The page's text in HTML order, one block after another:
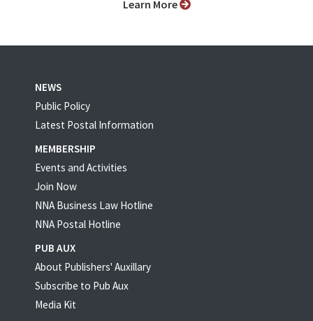
Learn More
NEWS
Public Policy
Latest Postal Information
MEMBERSHIP
Events and Activities
Join Now
NNA Business Law Hotline
NNA Postal Hotline
PUB AUX
About Publishers' Auxillary
Subscribe to Pub Aux
Media Kit